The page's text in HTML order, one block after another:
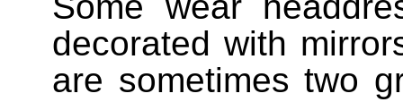
decorated with
are sometimes two